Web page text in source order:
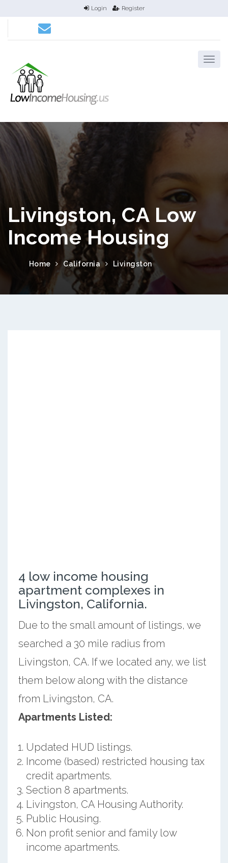
Login Register
Livingston, CA Low
Income Housing
Home California Livingston
4 low income housing
apartment complexes in
Livingston, California.
Due to the small amount of listings, we
searched a 30 mile radius from
Livingston, CA. If we located any, we list
them below along with the distance
from Livingston, CA.
Apartments Listed:
Updated HUD listings.
Income (based) restricted housing tax
credit apartments.
Section 8 apartments.
Livingston, CA Housing Authority.
Public Housing.
Non profit senior and family low
income apartments.